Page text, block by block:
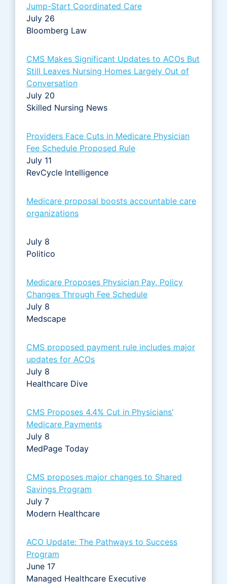
Jump-Start Coordinated Care
July 26
Bloomberg Law
CMS Makes Significant Updates to ACOs But
Still Leaves Nursing Homes Largely Out of
Conversation
July 20
Skilled Nursing News
Providers Face Cuts in Medicare Physician
Fee Schedule Proposed Rule
July 11
RevCycle Intelligence
Medicare proposal boosts accountable care
organizations
July 8
Politico
Medicare Proposes Physician Pay, Policy
Changes Through Fee Schedule
July 8
Medscape
CMS proposed payment rule includes major
updates for ACOs
July 8
Healthcare Dive
CMS Proposes 4.4% Cut in Physicians’
Medicare Payments
July 8
MedPage Today
CMS proposes major changes to Shared
Savings Program
July 7
Modern Healthcare
ACO Update: The Pathways to Success
Program
June 17
Managed Healthcare Executive